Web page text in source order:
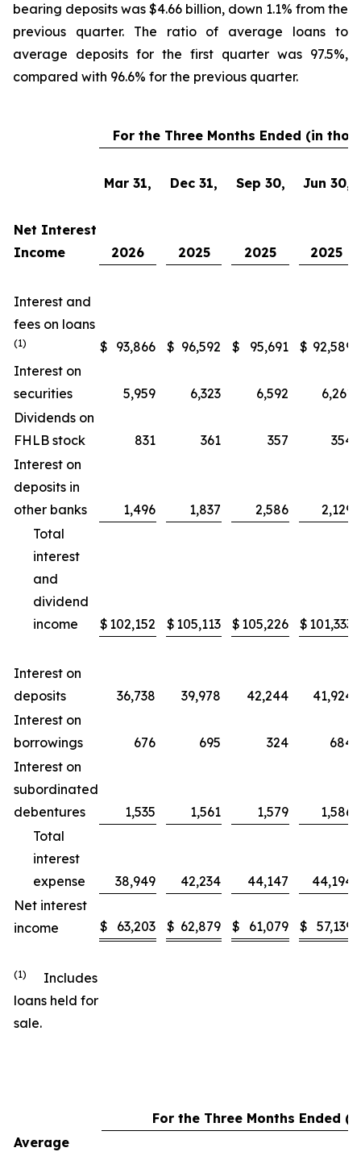
bearing deposits was $4.66 billion, down 1.1% from the
previous quarter. The ratio of average loans to
average deposits for the first quarter was 97.5%,
compared with 96.6% for the previous quarter.
For the Three Months Ended (in
Mar 31, Dec 31, Sep 30, Jun 30,
Net Interest
Income
2026 2025 2025 2025
Interest and
fees on loans
(1) $ 93,866 $ 96,592 $ 95,691 $ 92,589
Interest on
securities
5,959 6,323 6,592
6,261
Dividends on
FHLB stock
831 361 357
354
Interest on
deposits in
other banks
1,496 1,837 2,586
2,129
Total
interest
and
dividend
income
$ 102,152 $ 105,113 $ 105,226 $ 101,333
Interest on
deposits
36,738 39,978 42,244
41,924
Interest on
borrowings
676 695 324
684
Interest on
subordinated
debentures
1,535 1,561 1,579
1,586
Total
interest
expense
38,949 42,234 44,147
44,194
Net interest
income
$ 63,203 $ 62,879 $ 61,079 $ 57,139
(1) Includes
loans held for
sale.
For the Three Months Ended
Average